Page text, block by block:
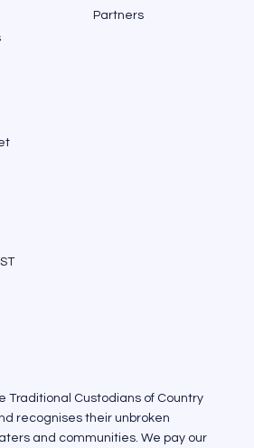
Partners
Traditional Custodians of Country
recognises their unbroken
and communities. We pay our